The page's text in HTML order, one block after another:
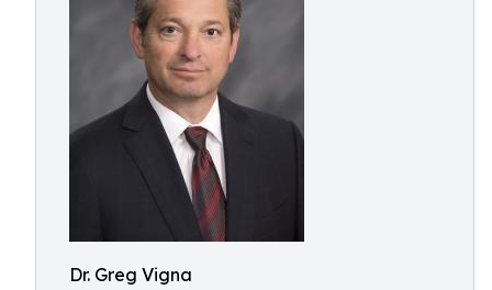
Dr. Greg Vigna